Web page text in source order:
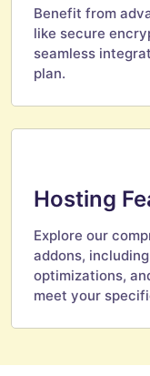
Benefit from
like secure
seamless
plan.
Hosting
Explore our
addons,
optimizations,
meet your